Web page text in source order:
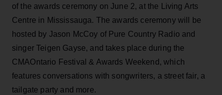
of the awards ceremony on June 2, at the Living Arts
Centre in Mississauga. The awards ceremony will be
hosted by Jason McCoy of Pure Country Radio and
singer Teigen Gayse, and takes place during the
CMAOntario Festival & Awards Weekend, which
features conversations with songwriters, a street fair, a
tailgate party and more.